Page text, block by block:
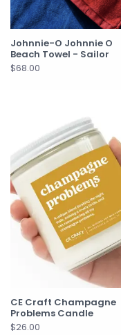
Johnnie-O Johnnie O
Beach Towel - Sailor
$68.00
CE Craft Champagne
Problems Candle
$26.00